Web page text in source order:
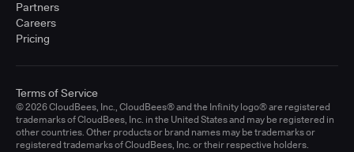
Partners
Careers
Pricing
© 2026 CloudBees, Inc., CloudBees® and the Infinity logo® are registered
trademarks of CloudBees, Inc. in the United States and may be registered in
other countries. Other products or brand names may be trademarks or
registered trademarks of CloudBees, Inc. or their respective holders.
Terms of Service